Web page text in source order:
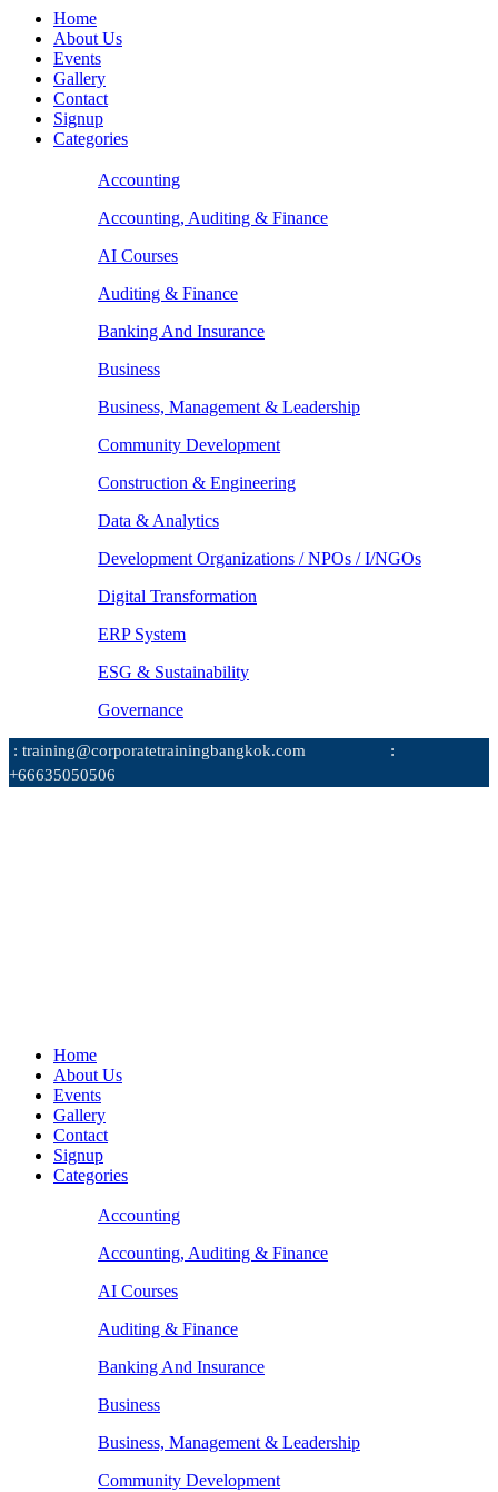
Home
About Us
Events
Gallery
Contact
Signup
Categories
Accounting
Accounting, Auditing & Finance
AI Courses
Auditing & Finance
Banking And Insurance
Business
Business, Management & Leadership
Community Development
Construction & Engineering
Data & Analytics
Development Organizations / NPOs / I/NGOs
Digital Transformation
ERP System
ESG & Sustainability
Governance
: training@corporatetrainingbangkok.com
:
+66635050506
Home
About Us
Events
Gallery
Contact
Signup
Categories
Accounting
Accounting, Auditing & Finance
AI Courses
Auditing & Finance
Banking And Insurance
Business
Business, Management & Leadership
Community Development